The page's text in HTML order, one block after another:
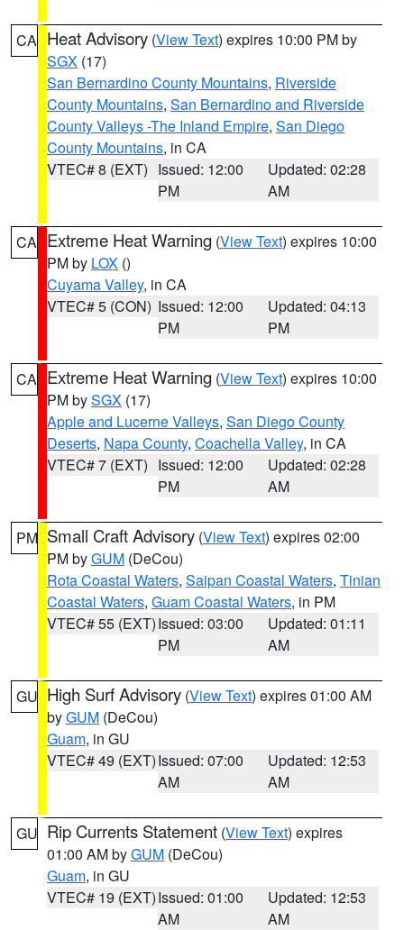
CA Heat Advisory (View Text) expires 10:00 PM by
SGX (17)
San Bernardino County Mountains, Riverside
County Mountains, San Bernardino and Riverside
County Valleys -The Inland Empire, San Diego
County Mountains, in CA
VTEC# 8 (EXT) Issued: 12:00
PM
Updated: 02:28
AM
CA Extreme Heat Warning (View Text) expires 10:00
PM by LOX ()
Cuyama Valley, in CA
VTEC# 5 (CON) Issued: 12:00
PM
Updated: 04:13
PM
CA Extreme Heat Warning (View Text) expires 10:00
PM bySGX (17)
Apple and Lucerne Valleys, San Diego County
Deserts, Napa County, Coachella Valley, in CA
VTEC# 7 (EXT) Issued: 12:00
PM
Updated: 02:28
AM
PM Small Craft Advisory (View Text) expires 02:00
PM byGUM (DeCou)
Rota Coastal Waters, Saipan Coastal Waters, Tinian
Coastal Waters, Guam Coastal Waters, in PM
VTEC# 55 (EXT)Issued: 03:00
PM
Updated: 01:11
AM
GU High Surf Advisory (View Text) expires 01:00 AM
byGUM (DeCou)
Guam, in GU
VTEC# 49 (EXT)Issued: 07:00
AM
Updated: 12:53
AM
GU Rip Currents Statement (View Text) expires
01:00 AM byGUM (DeCou)
Guam, in GU
VTEC# 19 (EXT)Issued: 01:00
AM
Updated: 12:53
AM